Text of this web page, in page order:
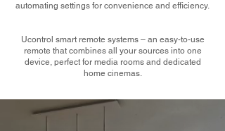
automating settings for convenience and efficiency.
Ucontrol smart remote systems – an easy-to-use
remote that combines all your sources into one
device, perfect for media rooms and dedicated
home cinemas.